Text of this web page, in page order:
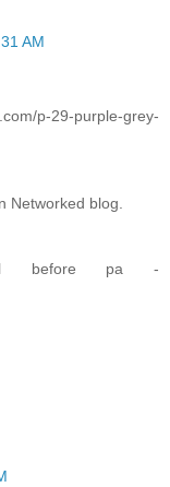
AM
p-29-purple-grey-
Networked blog.
before pa -